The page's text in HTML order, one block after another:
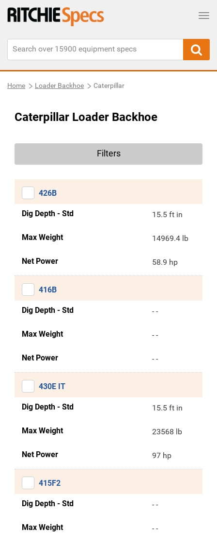
Home Loader Backhoe Caterpillar
Caterpillar Loader Backhoe
Filters
426B
Dig Depth - Std 15.5 ft in
Max Weight 14969.4 lb
Net Power 58.9 hp
416B
Dig Depth - Std - -
Max Weight - -
Net Power - -
430E IT
Dig Depth - Std 15.5 ft in
Max Weight 23568 lb
Net Power 97 hp
415F2
Dig Depth - Std - -
Max Weight - -